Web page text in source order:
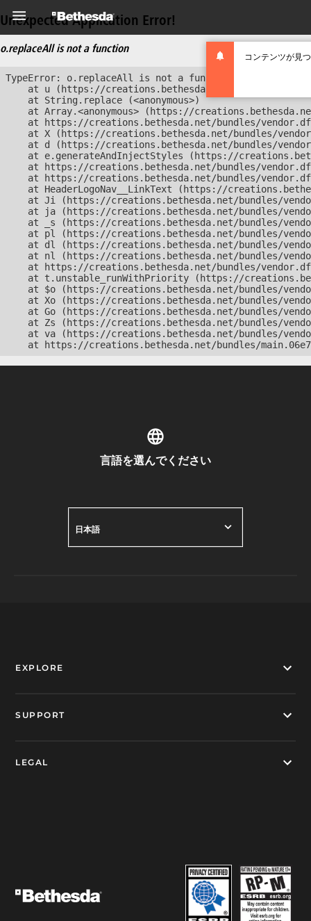
コンテンツが見
Unexpected Application Error!
o.replaceAll is not a function
TypeError: o.replaceAll is not a function
at u (https://creations.bethesda.net/bundles/
    at String.replace (<anonymous>)
at Array.<anonymous> (https://
at https://creations.bethesda.net/bundles/
at X (https://creations.bethesda.net/bundles/
at d (https://creations.bethesda.net/bundles/
at e.generateAndInjectStyles (https://
at https://creations.bethesda.net/bundles/
at https://creations.bethesda.net/bundles/
at HeaderLogoNav__LinkText (https://
at Ji (https://creations.bethesda.net/bundles/
at ja (https://creations.bethesda.net/bundles/
at _s (https://creations.bethesda.net/bundles/
at pl (https://creations.bethesda.net/bundles/
at dl (https://creations.bethesda.net/bundles/
at nl (https://creations.bethesda.net/bundles/
at https://creations.bethesda.net/bundles/
at t.unstable_runWithPriority (https://
at $o (https://creations.bethesda.net/bundles/
at Xo (https://creations.bethesda.net/bundles/
at Go (https://creations.bethesda.net/bundles/
at Zs (https://creations.bethesda.net/bundles/
at va (https://creations.bethesda.net/bundles/
at https://creations.bethesda.net/bundles/
言語を選んでください
日本語
EXPLORE
SUPPORT
LEGAL